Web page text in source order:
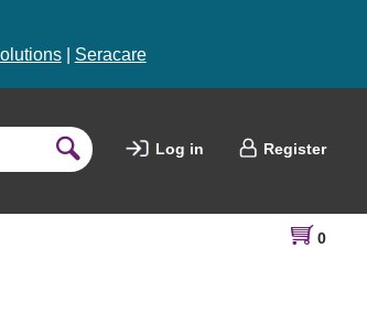
| Seracare
Log in Register
0